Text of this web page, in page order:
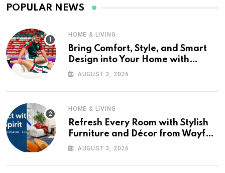
POPULAR NEWS
HOME & LIVING
Bring Comfort, Style, and Smart
Design into Your Home with
Wayfair UK
AUGUST 3, 2026
HOME & LIVING
Refresh Every Room with Stylish
Furniture and Décor from Wayfair
UKAUGUST 3, 2026